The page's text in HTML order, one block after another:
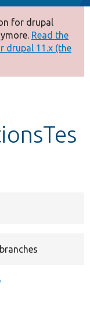
for drupal
Read the
drupal 11.x (the